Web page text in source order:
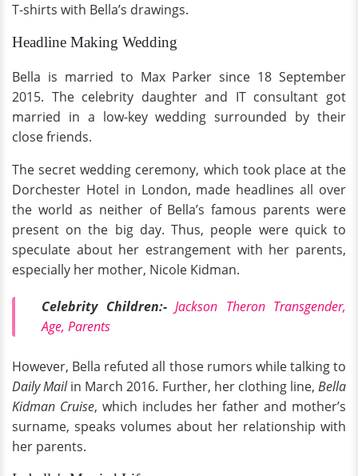
T-shirts with Bella’s drawings.
Headline Making Wedding
Bella is married to Max Parker since 18 September
2015. The celebrity daughter and IT consultant got
married in a low-key wedding surrounded by their
close friends.
The secret wedding ceremony, which took place at the
Dorchester Hotel in London, made headlines all over
the world as neither of Bella’s famous parents were
present on the big day. Thus, people were quick to
speculate about her estrangement with her parents,
especially her mother, Nicole Kidman.
Celebrity Children:- Jackson Theron Transgender,
Age, Parents
However, Bella refuted all those rumors while talking to
Daily Mailin March 2016. Further, her clothing line, Bella
Kidman Cruise, which includes her father and mother’s
surname, speaks volumes about her relationship with
her parents.